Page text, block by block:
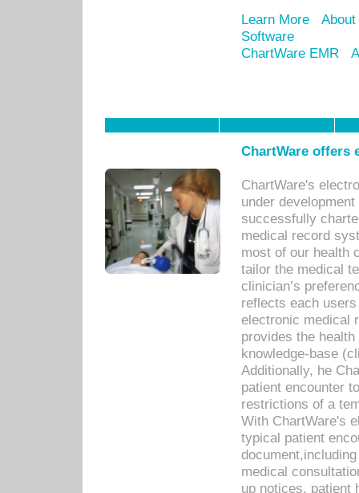
Learn More
Software
ChartWare EMR
ChartWare offers
ChartWare's
under
successfully
medical record
most of our health
tailor the medical
clinician’s
reflects each
electronic medical
provides the
knowledge-base
Additionally, he
patient encounter
restrictions of a
With ChartWare's
typical patient
medical
up notices, patient